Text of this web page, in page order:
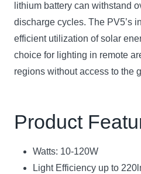
lithium battery can withstand
discharge cycles. The PV5’s
efficient utilization of solar
choice for lighting in remote
regions without access to the
Product
Watts: 10-120W
Light Efficiency up to